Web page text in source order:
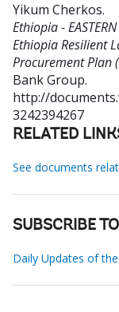
Yikum Cherkos.
Ethiopia -
Ethiopia Resilient
Procurement Plan
Bank Group.
http://
3242394267
RELATED
See documents
SUBSCRIBE
Daily Updates of